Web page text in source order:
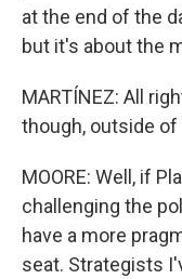
at the end of the
but it's about the
MARTÍNEZ: All
though, outside
MOORE: Well, if
challenging the
have a more
seat. Strategists